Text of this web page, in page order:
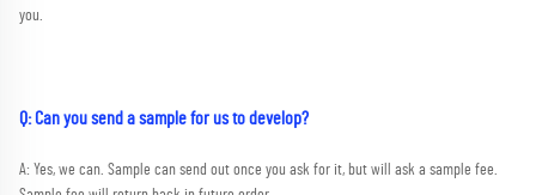
you.
Q: Can you send a sample for us to develop?
A: Yes, we can. Sample can send out once you ask for it, but will ask a sample fee.